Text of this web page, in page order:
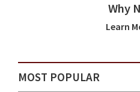
Why
Learn
MOST POPULAR